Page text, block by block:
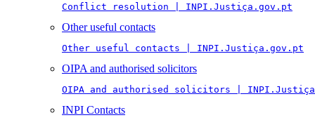
Conflict resolution | INPI.Justiça.gov.pt
Other useful contacts
Other useful contacts | INPI.Justiça.gov.pt
OIPA and authorised solicitors
OIPA and authorised solicitors |
INPI Contacts